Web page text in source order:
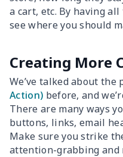
a cart, etc. By having
see where you should
Creating More
We’ve talked about the
Action) before, and
There are many ways
buttons, links, email
Make sure you strike
attention-grabbing and